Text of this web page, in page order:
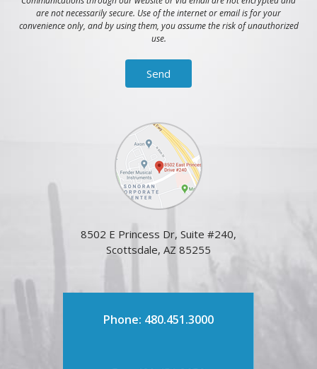
are not necessarily secure. Use of the internet or email is for your
convenience only, and by using them, you assume the risk of unauthorized
use.
8502 E Princess Dr, Suite #240,
Scottsdale, AZ 85255
Phone: 480.451.3000